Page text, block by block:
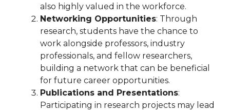
also highly valued in the workforce.
Networking Opportunities: Through
research, students have the chance to
work alongside professors, industry
professionals, and fellow researchers,
building a network that can be beneficial
for future career opportunities.
Publications and Presentations:
Participating in research projects may lead